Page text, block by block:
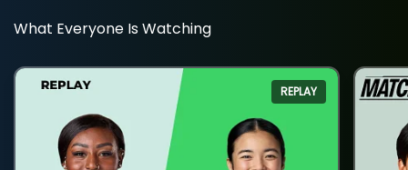
What Everyone Is Watching
REPLAY